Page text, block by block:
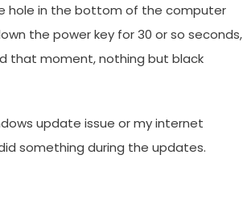
hole in the bottom of the computer
the power key for 30 or so seconds,
that moment, nothing but black
update issue or my internet
something during the updates.